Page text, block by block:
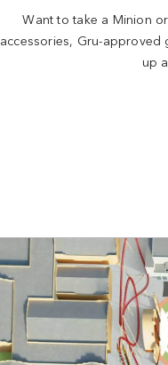
Want to take a Minion
accessories, Gru-approved
up